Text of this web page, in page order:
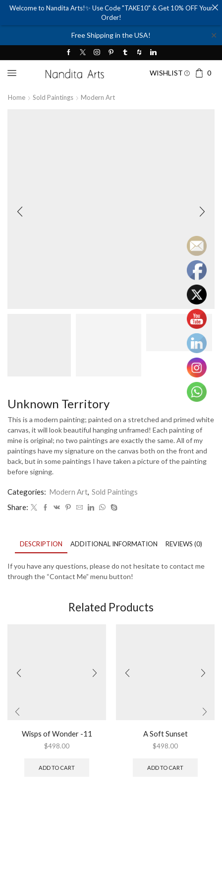
Free Shipping in the USA! ✕
WISHLIST 0
Home Sold Paintings Modern Art
Unknown Territory
This is a modern painting; painted on a stretched and primed white
canvas, it will look beautiful hanging unframed! Each painting of
mine is original; no two paintings are exactly the same. All of my
paintings have my signature on the canvas both on the front and
back, but in some paintings I have taken a picture of the painting
before signing.
Categories: Modern Art, Sold Paintings
Share:
DESCRIPTION ADDITIONAL INFORMATION REVIEWS (0)
If you have any questions, please do not hesitate to contact me
through the “Contact Me” menu button!
Related Products
Wisps of Wonder -11
$498.00
ADD TO CART
A Soft Sunset
$498.00
ADD TO CART
Welcome to Nandita Arts!✨ Use Code "TAKE10" & Get 10% OFF Your
Order!